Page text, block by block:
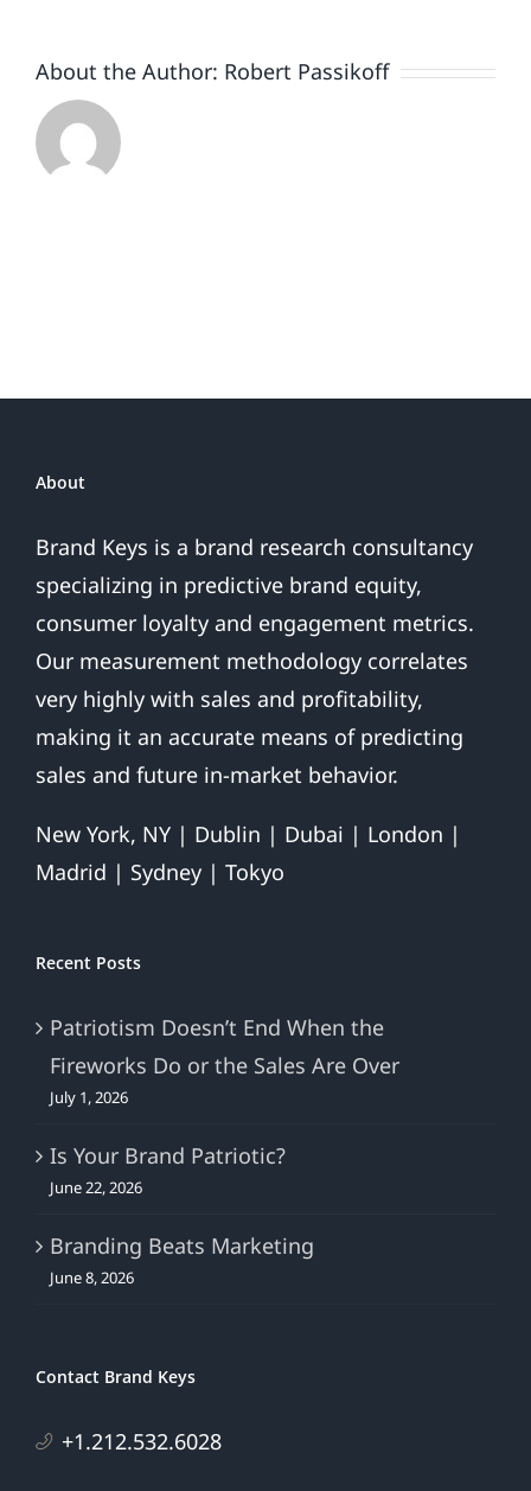
About the Author: Robert Passikoff
About
Brand Keys is a brand research consultancy
specializing in predictive brand equity,
consumer loyalty and engagement metrics.
Our measurement methodology correlates
very highly with sales and profitability,
making it an accurate means of predicting
sales and future in-market behavior.
New York, NY | Dublin | Dubai | London |
Madrid | Sydney | Tokyo
Recent Posts
Patriotism Doesn’t End When the
Fireworks Do or the Sales Are Over
July 1, 2026
Is Your Brand Patriotic?
June 22, 2026
Branding Beats Marketing
June 8, 2026
Contact Brand Keys
+1.212.532.6028